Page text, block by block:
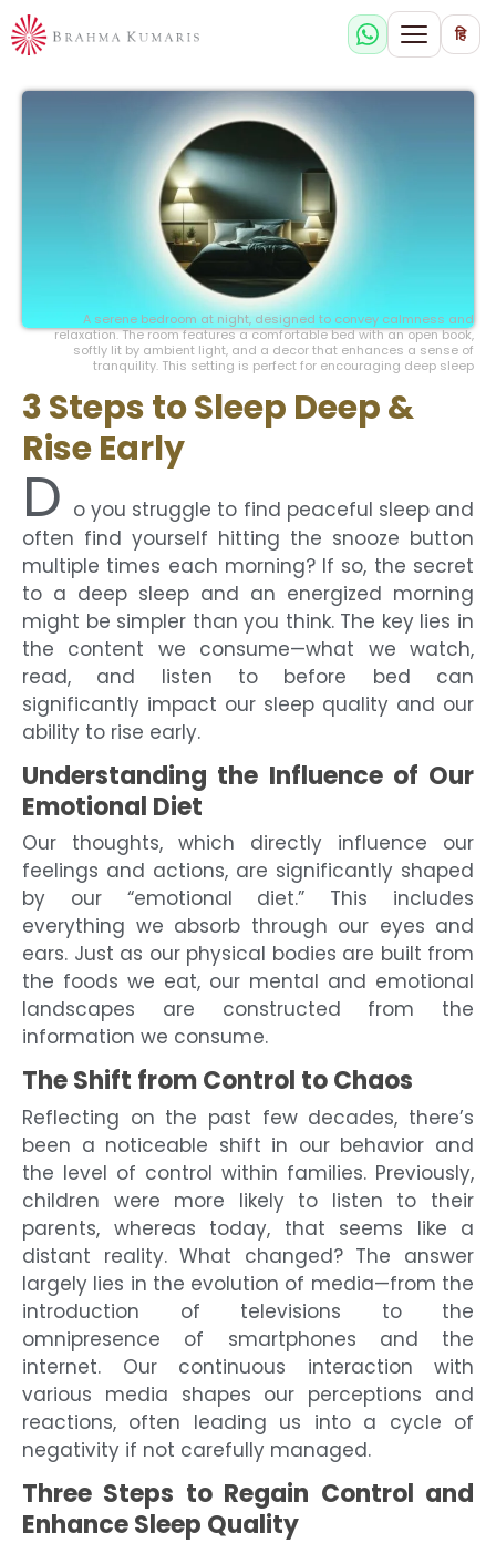
हि
A serene bedroom at night, designed to convey calmness and
relaxation. The room features a comfortable bed with an open book,
softly lit by ambient light, and a decor that enhances a sense of
tranquility. This setting is perfect for encouraging deep sleep
3 Steps to Sleep Deep &
Rise Early
D o you struggle to find peaceful sleep and
often find yourself hitting the snooze button
multiple times each morning? If so, the secret
to a deep sleep and an energized morning
might be simpler than you think. The key lies in
the content we consume—what we watch,
read, and listen to before bed can
significantly impact our sleep quality and our
ability to rise early.
Understanding the Influence of Our
Emotional Diet
Our thoughts, which directly influence our
feelings and actions, are significantly shaped
by our “emotional diet.” This includes
everything we absorb through our eyes and
ears. Just as our physical bodies are built from
the foods we eat, our mental and emotional
landscapes are constructed from the
information we consume.
The Shift from Control to Chaos
Reflecting on the past few decades, there’s
been a noticeable shift in our behavior and
the level of control within families. Previously,
children were more likely to listen to their
parents, whereas today, that seems like a
distant reality. What changed? The answer
largely lies in the evolution of media—from the
introduction of televisions to the
omnipresence of smartphones and the
internet. Our continuous interaction with
various media shapes our perceptions and
reactions, often leading us into a cycle of
negativity if not carefully managed.
Three Steps to Regain Control and
Enhance Sleep Quality